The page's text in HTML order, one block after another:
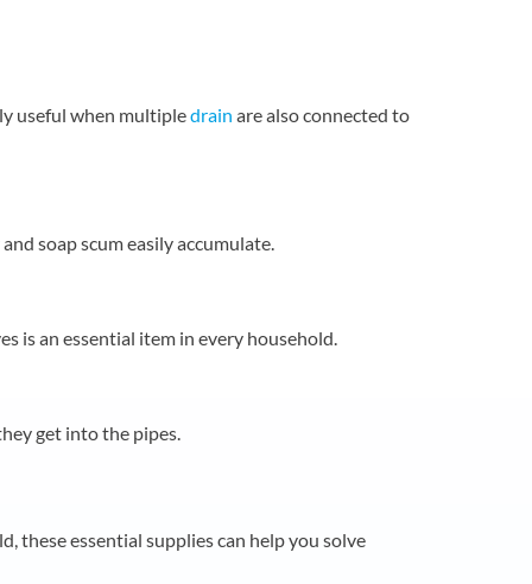
useful when multipledrain are also connected to
soap scum easily accumulate.
is an essential item in every household.
get into the pipes.
these essential supplies can help you solve